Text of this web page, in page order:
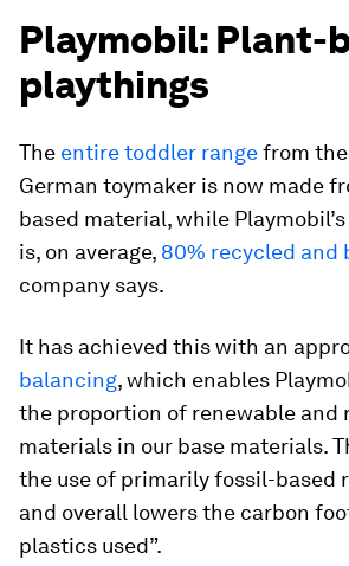
Playmobil: Plant-
playthings
The entire toddler rangefrom
German toymaker is now made
based material, while
is, on average, 80% recycled and
company says.
It has achieved this with an
balancing, which enables
the proportion of renewable and
materials in our base materials.
the use of primarily fossil-based
and overall lowers the carbon
plastics used”.